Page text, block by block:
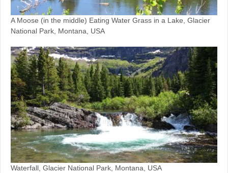
A Moose (in the middle) Eating Water Grass in a Lake, Glacier
National Park, Montana, USA
Waterfall, Glacier National Park, Montana, USA